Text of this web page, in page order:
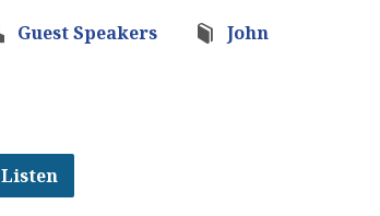
Guest Speakers John
Listen